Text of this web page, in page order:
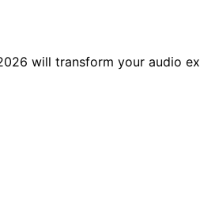
will transform your audio